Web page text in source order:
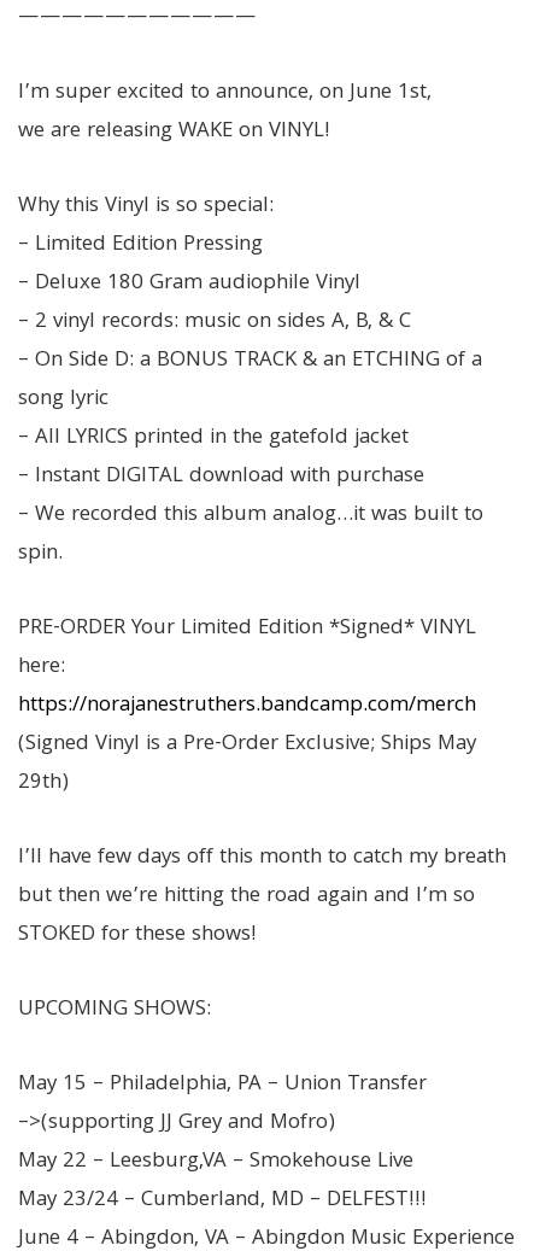
———————————
I’m super excited to announce, on June 1st,
we are releasing WAKE on VINYL!
Why this Vinyl is so special:
– Limited Edition Pressing
– Deluxe 180 Gram audiophile Vinyl
– 2 vinyl records: music on sides A, B, & C
– On Side D: a BONUS TRACK & an ETCHING of a
song lyric
– All LYRICS printed in the gatefold jacket
– Instant DIGITAL download with purchase
– We recorded this album analog…it was built to
spin.
PRE-ORDER Your Limited Edition *Signed* VINYL
here:
https://norajanestruthers.bandcamp.com/merch
(Signed Vinyl is a Pre-Order Exclusive; Ships May
29th)
I’ll have few days off this month to catch my breath
but then we’re hitting the road again and I’m so
STOKED for these shows!
UPCOMING SHOWS:
May 15 – Philadelphia, PA – Union Transfer
–>(supporting JJ Grey and Mofro)
May 22 – Leesburg,VA – Smokehouse Live
May 23/24 – Cumberland, MD – DELFEST!!!
June 4 – Abingdon, VA – Abingdon Music Experience